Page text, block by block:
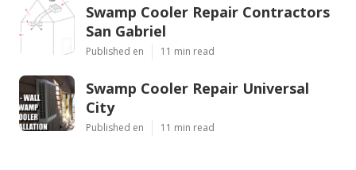
Swamp Cooler Repair Contractors
San Gabriel
Published en 11 min read
Swamp Cooler Repair Universal
City
Published en 11 min read